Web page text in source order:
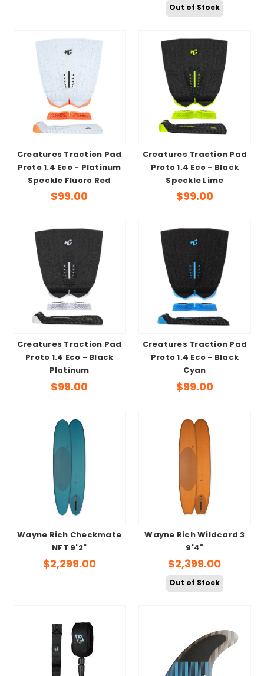
Out of Stock
Creatures Traction Pad
Proto 1.4 Eco - Platinum
Speckle Fluoro Red
$99.00
Creatures Traction Pad
Proto 1.4 Eco - Black
Speckle Lime
$99.00
Creatures Traction Pad
Proto 1.4 Eco - Black
Platinum
$99.00
Creatures Traction Pad
Proto 1.4 Eco - Black
Cyan
$99.00
Wayne Rich Checkmate
NFT 9'2"
$2,299.00
Wayne Rich Wildcard 3
9'4"
$2,399.00
Out of Stock